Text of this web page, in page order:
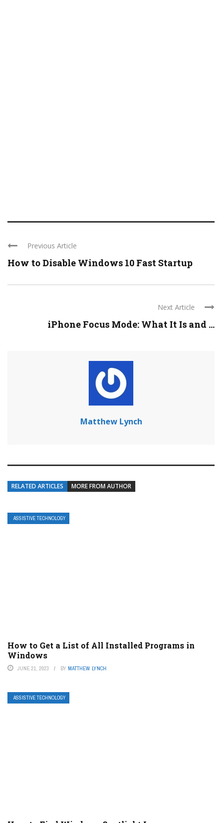
Previous Article
How to Disable Windows 10 Fast Startup
Next Article
iPhone Focus Mode: What It Is and ...
Matthew Lynch
RELATED ARTICLES MORE FROM AUTHOR
ASSISTIVE TECHNOLOGY
How to Get a List of All Installed Programs in
Windows
JUNE 21, 2023 BY MATTHEW LYNCH
ASSISTIVE TECHNOLOGY